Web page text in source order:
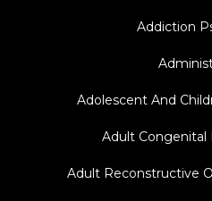
Addiction
Adolescent And
Adult Congenital
Adult Reconstructive